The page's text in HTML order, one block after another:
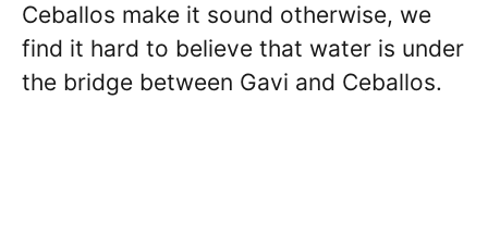
Ceballos make it sound otherwise, we
find it hard to believe that water is under
the bridge between Gavi and Ceballos.